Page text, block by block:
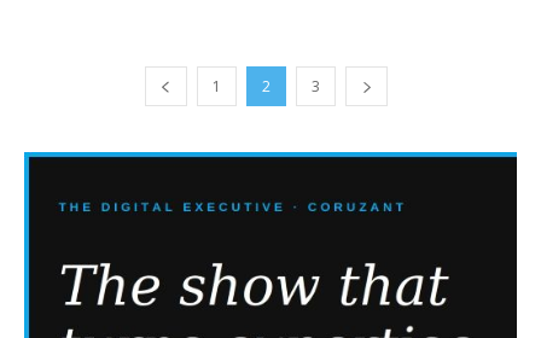
1 2 3